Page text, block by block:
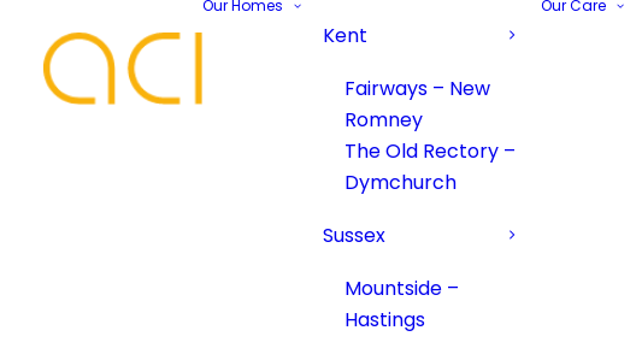
Our Homes
Kent
Fairways – New
Romney
The Old Rectory –
Dymchurch
Sussex
Mountside –
Hastings
Our Care
Your Name*
Your Name*